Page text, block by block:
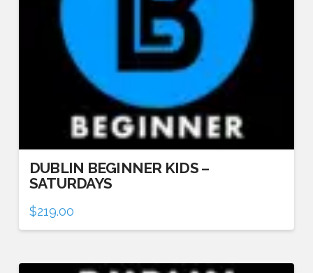
DUBLIN BEGINNER KIDS –
SATURDAYS
$219.00